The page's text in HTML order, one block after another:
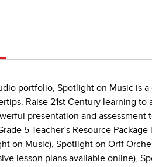
portfolio, Spotlight on Music is
Raise 21st Century learning
presentation and
5 Teacher’s Resource
on Music), Spotlight on Orff
lesson plans available online),